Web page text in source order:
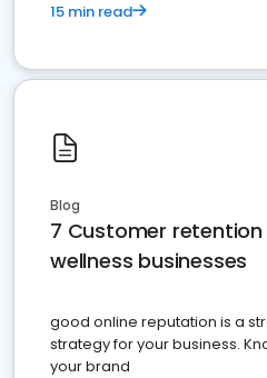
15 min read
Blog
7 Customer
wellness businesses
good online reputation is a
strategy for your business.
your brand